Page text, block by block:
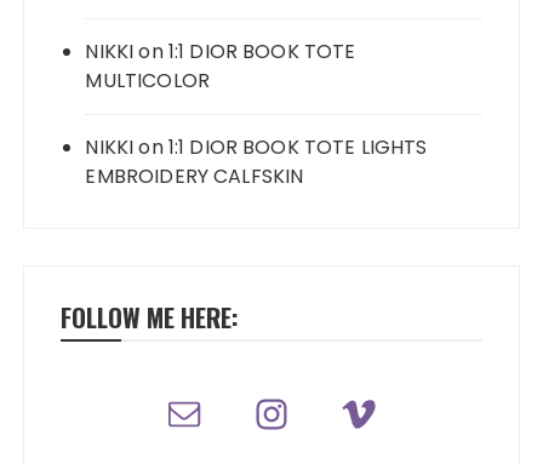
NIKKIon1:1 DIOR BOOK TOTE
MULTICOLOR
NIKKIon1:1 DIOR BOOK TOTE LIGHTS
EMBROIDERY CALFSKIN
FOLLOW ME HERE: